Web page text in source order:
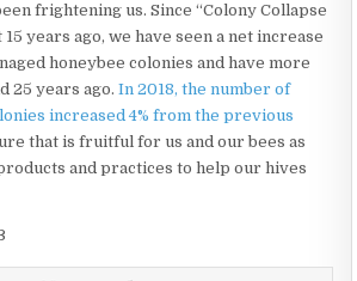
frightening us. Since “Colony Collapse
years ago, we have seen a net increase
honeybee colonies and have more
25 years ago.In 2018, the number of
increased 4% from the previous
that is fruitful for us and our bees as
and practices to help our hives